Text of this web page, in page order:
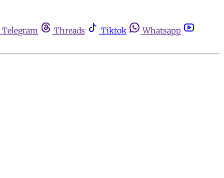
Telegram Threads Tiktok Whatsapp